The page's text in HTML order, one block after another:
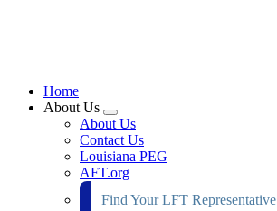
Home
About Us
Expand
menu
About Us
Contact Us
Louisiana PEG
AFT.org
Find Your LFT Representative